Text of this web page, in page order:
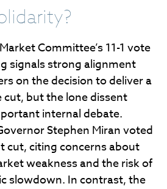
Committee’s 11-1 vote
signals strong alignment
on the decision to deliver a
cut, but the lone dissent
internal debate.
Stephen Miran voted
cut, citing concerns about
weakness and the risk of
slowdown. In contrast, the